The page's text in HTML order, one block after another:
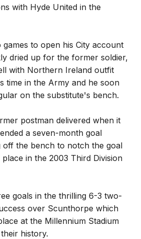
with Hyde United in the
to open his City account
dried up for the former soldier,
with Northern Ireland outfit
time in the Army and he soon
on the substitute's bench.
postman delivered when it
a seven-month goal
off the bench to notch the goal
in the 2003 Third Division
goals in the thrilling 6-3 two-
over Scunthorpe which
at the Millennium Stadium
history.